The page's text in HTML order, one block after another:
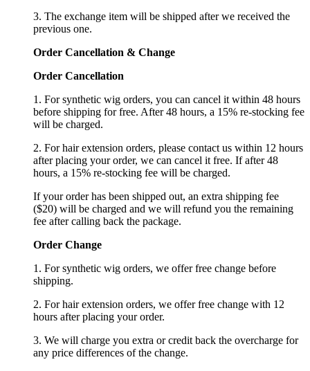
3. The exchange item will be shipped after we received the
previous one.
Order Cancellation & Change
Order Cancellation
1. For synthetic wig orders, you can cancel it within 48 hours
before shipping for free. After 48 hours, a 15% re-stocking fee
will be charged.
2. For hair extension orders, please contact us within 12 hours
after placing your order, we can cancel it free. If after 48
hours, a 15% re-stocking fee will be charged.
If your order has been shipped out, an extra shipping fee
($20) will be charged and we will refund you the remaining
fee after calling back the package.
Order Change
1. For synthetic wig orders, we offer free change before
shipping.
2. For hair extension orders, we offer free change with 12
hours after placing your order.
3. We will charge you extra or credit back the overcharge for
any price differences of the change.